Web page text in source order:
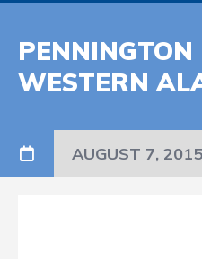
WESTERN
AUGUST 7, 2015